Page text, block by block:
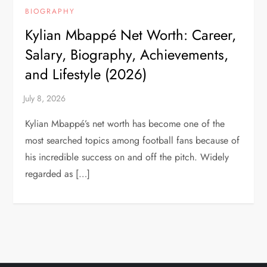
BIOGRAPHY
Kylian Mbappé Net Worth: Career,
Salary, Biography, Achievements,
and Lifestyle (2026)
Kylian Mbappé’s net worth has become one of the
most searched topics among football fans because of
his incredible success on and off the pitch. Widely
regarded as […]